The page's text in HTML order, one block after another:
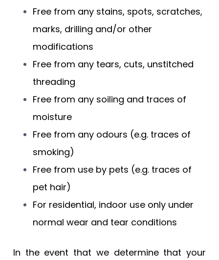
Free from any stains, spots, scratches,
marks, drilling and/or other
modifications
Free from any tears, cuts, unstitched
threading
Free from any soiling and traces of
moisture
Free from any odours (e.g. traces of
smoking)
Free from use by pets (e.g. traces of
pet hair)
For residential, indoor use only under
normal wear and tear conditions
In the event that we determine that your